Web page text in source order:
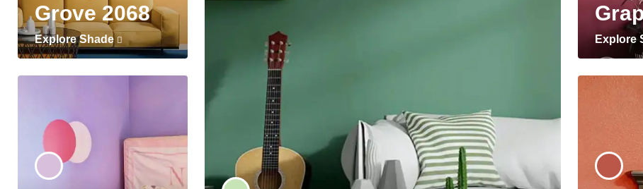
Grove 2068
Explore Shade Explore